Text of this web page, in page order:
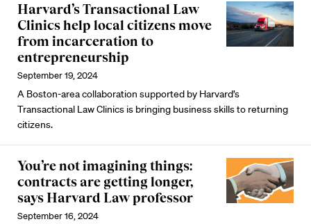
Harvard’s Transactional Law
Clinics help local citizens move
from incarceration to
entrepreneurship
September 19, 2024
A Boston-area collaboration supported by Harvard’s
Transactional Law Clinics is bringing business skills to returning
citizens.
You’re not imagining things:
contracts are getting longer,
says Harvard Law professor
September 16, 2024